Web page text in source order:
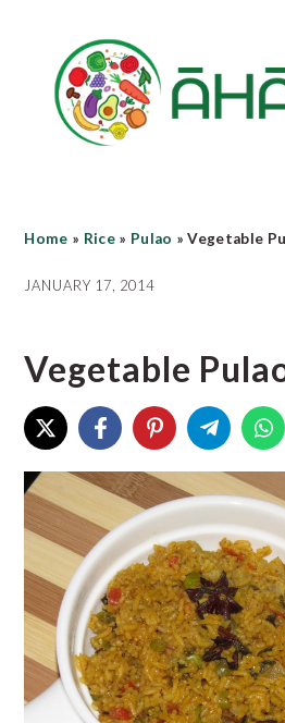
content
primary
sidebar
Home » Rice» Pulao »Vegetable
JANUARY 17, 2014
Vegetable